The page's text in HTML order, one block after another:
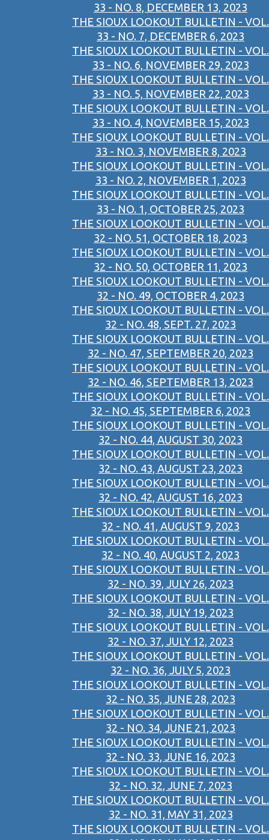
33 - NO. 8, DECEMBER 13, 2023
THE SIOUX LOOKOUT BULLETIN - VOL.
33 - NO. 7, DECEMBER 6, 2023
THE SIOUX LOOKOUT BULLETIN - VOL.
33 - NO. 6, NOVEMBER 29, 2023
THE SIOUX LOOKOUT BULLETIN - VOL.
33 - NO. 5, NOVEMBER 22, 2023
THE SIOUX LOOKOUT BULLETIN - VOL.
33 - NO. 4, NOVEMBER 15, 2023
THE SIOUX LOOKOUT BULLETIN - VOL.
33 - NO. 3, NOVEMBER 8, 2023
THE SIOUX LOOKOUT BULLETIN - VOL.
33 - NO. 2, NOVEMBER 1, 2023
THE SIOUX LOOKOUT BULLETIN - VOL.
33 - NO. 1, OCTOBER 25, 2023
THE SIOUX LOOKOUT BULLETIN - VOL.
32 - NO. 51, OCTOBER 18, 2023
THE SIOUX LOOKOUT BULLETIN - VOL.
32 - NO. 50, OCTOBER 11, 2023
THE SIOUX LOOKOUT BULLETIN - VOL.
32 - NO. 49, OCTOBER 4, 2023
THE SIOUX LOOKOUT BULLETIN - VOL.
32 - NO. 48, SEPT. 27, 2023
THE SIOUX LOOKOUT BULLETIN - VOL.
32 - NO. 47, SEPTEMBER 20, 2023
THE SIOUX LOOKOUT BULLETIN - VOL.
32 - NO. 46, SEPTEMBER 13, 2023
THE SIOUX LOOKOUT BULLETIN - VOL.
32 - NO. 45, SEPTEMBER 6, 2023
THE SIOUX LOOKOUT BULLETIN - VOL.
32 - NO. 44, AUGUST 30, 2023
THE SIOUX LOOKOUT BULLETIN - VOL.
32 - NO. 43, AUGUST 23, 2023
THE SIOUX LOOKOUT BULLETIN - VOL.
32 - NO. 42, AUGUST 16, 2023
THE SIOUX LOOKOUT BULLETIN - VOL.
32 - NO. 41, AUGUST 9, 2023
THE SIOUX LOOKOUT BULLETIN - VOL.
32 - NO. 40, AUGUST 2, 2023
THE SIOUX LOOKOUT BULLETIN - VOL.
32 - NO. 39, JULY 26, 2023
THE SIOUX LOOKOUT BULLETIN - VOL.
32 - NO. 38, JULY 19, 2023
THE SIOUX LOOKOUT BULLETIN - VOL.
32 - NO. 37, JULY 12, 2023
THE SIOUX LOOKOUT BULLETIN - VOL.
32 - NO. 36, JULY 5, 2023
THE SIOUX LOOKOUT BULLETIN - VOL.
32 - NO. 35, JUNE 28, 2023
THE SIOUX LOOKOUT BULLETIN - VOL.
32 - NO. 34, JUNE 21, 2023
THE SIOUX LOOKOUT BULLETIN - VOL.
32 - NO. 33, JUNE 16, 2023
THE SIOUX LOOKOUT BULLETIN - VOL.
32 - NO. 32, JUNE 7, 2023
THE SIOUX LOOKOUT BULLETIN - VOL.
32 - NO. 31, MAY 31, 2023
THE SIOUX LOOKOUT BULLETIN - VOL.